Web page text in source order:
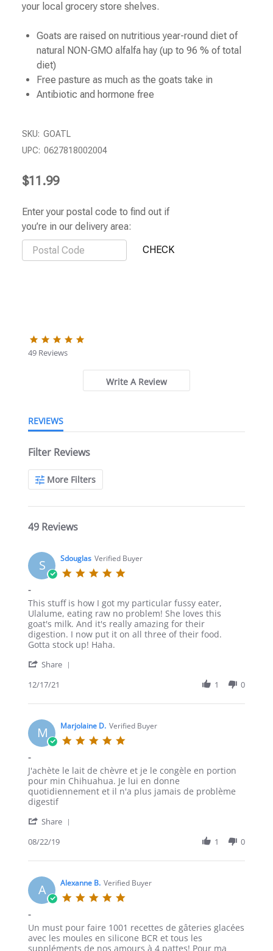
your local grocery store shelves.
Goats are raised on nutritious year-round diet of
natural NON-GMO alfalfa hay (up to 96 % of total
diet)
Free pasture as much as the goats take in
Antibiotic and hormone free
SKU: GOATL
UPC: 0627818002004
$11.99
Enter your postal code to find out if
you’re in our delivery area:
49 Reviews
Write A Review
REVIEWS
Filter Reviews
More Filters
49 Reviews
S Sdouglas Verified Buyer
-
Review
by
Sdouglas
on
17
2021
review
stating
-
This stuff is how I got my particular fussy eater,
Ulalume, eating raw no problem! She loves this
goat's milk. And it's really amazing for their
digestion. I now put it on all three of their food.
Gotta stock up! Haha.
Share
Sdouglas
17
Dec
2021
12/17/21 1 0
M Marjolaine D. Verified Buyer
-
Review
by
Marjolaine
D.
22
2019
review
stating
-
J'achète le lait de chèvre et je le congèle en portion
pour min Chihuahua. Je lui en donne
quotidiennement et il n'a plus jamais de problème
digestif
Share
Marjolaine
on
22
Aug
08/22/19 1 0
A Alexanne B. Verified Buyer
-
Review
by
Alexanne
review
stating
-
Un must pour faire 1001 recettes de gâteries glacées
avec les moules en silicone BCR et tous les
suppléments de nos amours à 4 pattes! Pour ma